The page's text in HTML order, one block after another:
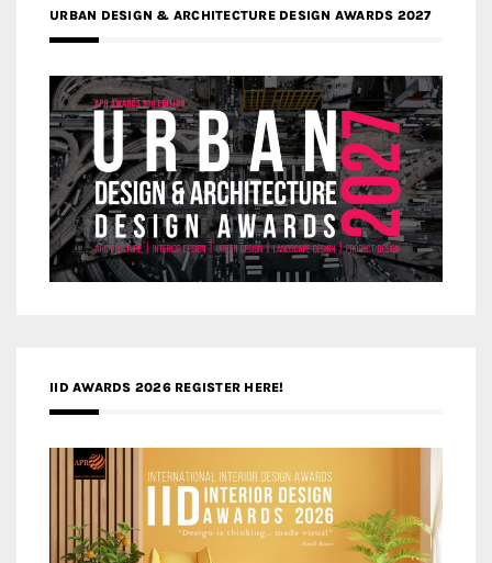
URBAN DESIGN & ARCHITECTURE DESIGN AWARDS 2027
IID AWARDS 2026 REGISTER HERE!